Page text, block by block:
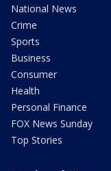
National News
Crime
Sports
Business
Consumer
Health
Personal Finance
FOX News Sunday
Top Stories